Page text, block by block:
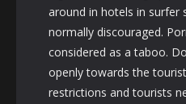
around in hotels in surfer
normally discouraged.
considered as a taboo.
openly towards the
restrictions and tourists